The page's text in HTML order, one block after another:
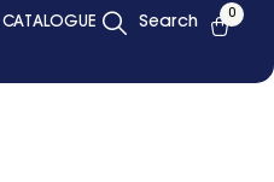
Search 0